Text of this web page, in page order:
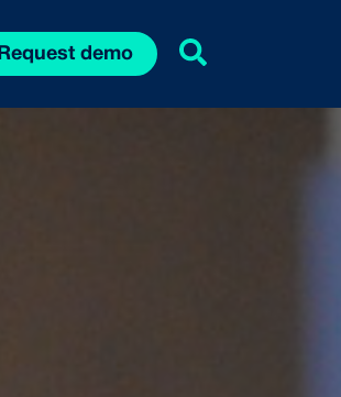
Request demo